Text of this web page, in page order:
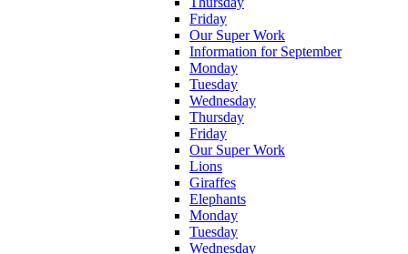
Friday
Our Super Work
Information for September
Monday
Tuesday
Wednesday
Thursday
Friday
Our Super Work
Lions
Giraffes
Elephants
Monday
Tuesday
Wednesday